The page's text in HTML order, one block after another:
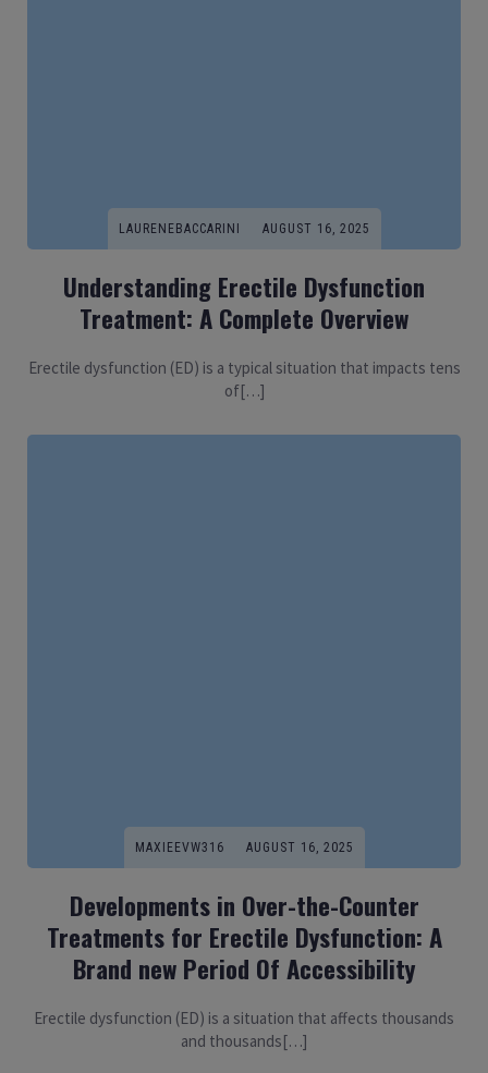
LAURENEBACCARINI AUGUST 16, 2025
Understanding Erectile Dysfunction
Treatment: A Complete Overview
Erectile dysfunction (ED) is a typical situation that impacts tens
of[…]
MAXIEEVW316 AUGUST 16, 2025
Developments in Over-the-Counter
Treatments for Erectile Dysfunction: A
Brand new Period Of Accessibility
Erectile dysfunction (ED) is a situation that affects thousands
and thousands[…]